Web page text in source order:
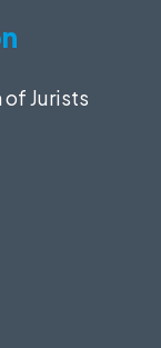
Jurists